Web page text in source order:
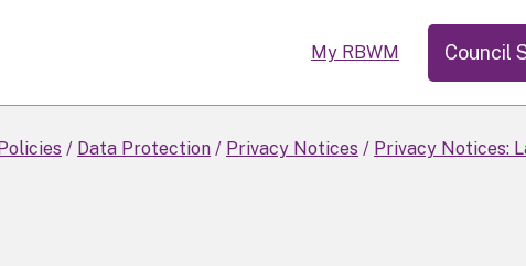
My RBWM Council
Data Protection Privacy Notices Privacy Notices: